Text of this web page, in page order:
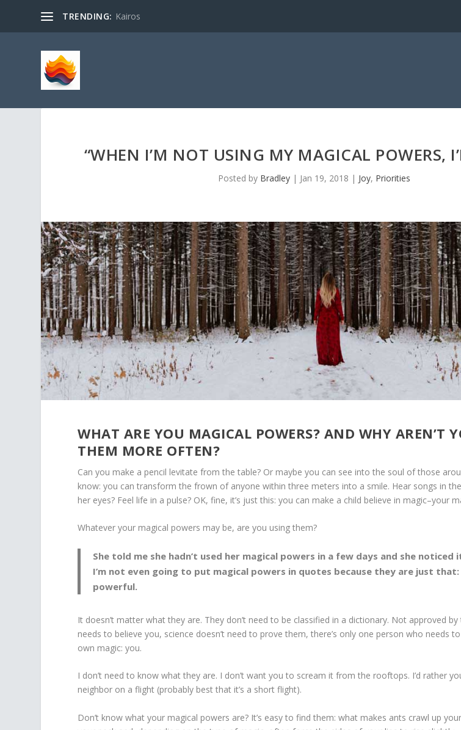
TRENDING: Kairos
“WHEN I’M NOT USING MY MAGICAL POWERS,
Posted by Bradley | Jan 19, 2018 | Joy, Priorities
WHAT ARE YOU MAGICAL POWERS? AND WHY AREN’T
THEM MORE OFTEN?
Can you make a pencil levitate from the table? Or maybe you can see into the soul of those
know: you can transform the frown of anyone within three meters into a smile. Hear songs in
her eyes? Feel life in a pulse? OK, fine, it’s just this: you can make a child believe in magic–your
Whatever your magical powers may be, are you using them?
She told me she hadn’t used her magical powers in a few days and she noticed
I’m not even going to put magical powers in quotes because they are just that:
powerful.
It doesn’t matter what they are. They don’t need to be classified in a dictionary. Not approved
needs to believe you, science doesn’t need to prove them, there’s only one person who needs
own magic: you.
I don’t need to know what they are. I don’t want you to scream it from the rooftops. I’d rather
neighbor on a flight (probably best that it’s a short flight).
Don’t know what your magical powers are? It’s easy to find them: what makes ants crawl up